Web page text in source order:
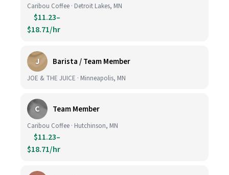
Caribou Coffee · Detroit Lakes, MN
$11.23–
$18.71/hr
J Barista / Team Member
JOE & THE JUICE · Minneapolis, MN
C Team Member
Caribou Coffee · Hutchinson, MN
$11.23–
$18.71/hr